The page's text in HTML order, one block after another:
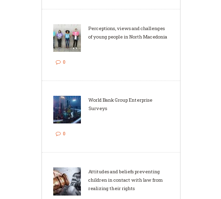
Perceptions, views and challenges
of young people in North Macedonia
0
World Bank Group Enterprise
Surveys
0
Attitudes and beliefs preventing
children in contact with law from
realizing their rights